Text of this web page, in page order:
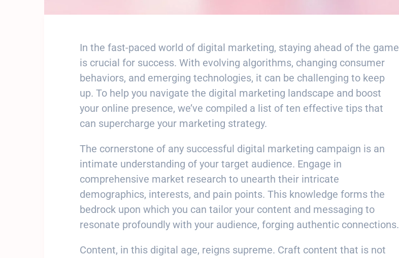
In the fast-paced world of digital marketing, staying ahead of the game
is crucial for success. With evolving algorithms, changing consumer
behaviors, and emerging technologies, it can be challenging to keep
up. To help you navigate the digital marketing landscape and boost
your online presence, we’ve compiled a list of ten effective tips that
can supercharge your marketing strategy.
The cornerstone of any successful digital marketing campaign is an
intimate understanding of your target audience. Engage in
comprehensive market research to unearth their intricate
demographics, interests, and pain points. This knowledge forms the
bedrock upon which you can tailor your content and messaging to
resonate profoundly with your audience, forging authentic connections.
Content, in this digital age, reigns supreme. Craft content that is not